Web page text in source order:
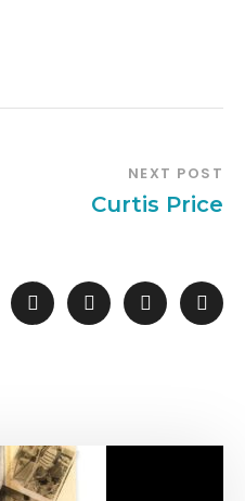
NEXT POST
Curtis Price